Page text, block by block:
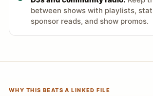
between shows with playlists,
sponsor reads, and show promos.
WHY THIS BEATS A LINKED FILE